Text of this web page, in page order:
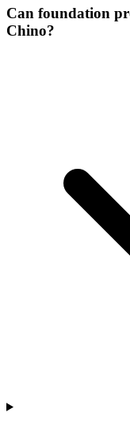
Can foundation
Chino?